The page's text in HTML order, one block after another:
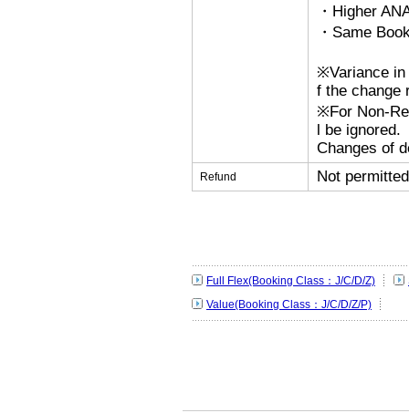
・Higher
・Same
※Variance in
f the change
※For Non-
l be ignored.
Changes of
Refund Not permitted
Full Flex(Booking Class：J/C/D/Z)
Value(Booking Class：J/C/D/Z/P)